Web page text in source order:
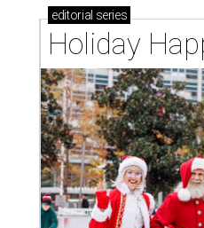
editorial series
Holiday